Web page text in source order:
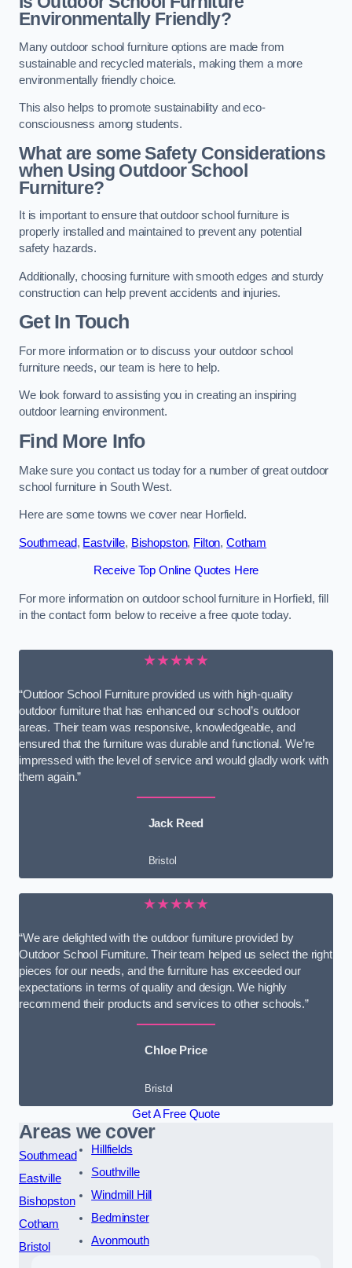
Environmentally Friendly?
Many outdoor school furniture options are made from
sustainable and recycled materials, making them a more
environmentally friendly choice.
This also helps to promote sustainability and eco-
consciousness among students.
What are some Safety Considerations
when Using Outdoor School
Furniture?
It is important to ensure that outdoor school furniture is
properly installed and maintained to prevent any potential
safety hazards.
Additionally, choosing furniture with smooth edges and sturdy
construction can help prevent accidents and injuries.
Get In Touch
For more information or to discuss your outdoor school
furniture needs, our team is here to help.
We look forward to assisting you in creating an inspiring
outdoor learning environment.
Find More Info
Make sure you contact us today for a number of great outdoor
school furniture in South West.
Here are some towns we cover near Horfield.
Southmead, Eastville, Bishopston, Filton, Cotham
Receive Top Online Quotes Here
For more information on outdoor school furniture in Horfield, fill
in the contact form below to receive a free quote today.
★★★★★
“Outdoor School Furniture provided us with high-quality
outdoor furniture that has enhanced our school’s outdoor
areas. Their team was responsive, knowledgeable, and
ensured that the furniture was durable and functional. We’re
impressed with the level of service and would gladly work with
them again.”
Jack Reed
Bristol
★★★★★
“We are delighted with the outdoor furniture provided by
Outdoor School Furniture. Their team helped us select the right
pieces for our needs, and the furniture has exceeded our
expectations in terms of quality and design. We highly
recommend their products and services to other schools.”
Chloe Price
Bristol
Get A Free Quote
Areas we cover
Southmead
Eastville
Bishopston
Cotham
Bristol
Hillfields
Southville
Windmill Hill
Bedminster
Avonmouth